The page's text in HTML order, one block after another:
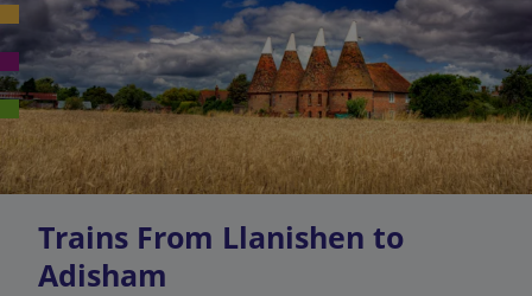
Trains From Llanishen to
Adisham